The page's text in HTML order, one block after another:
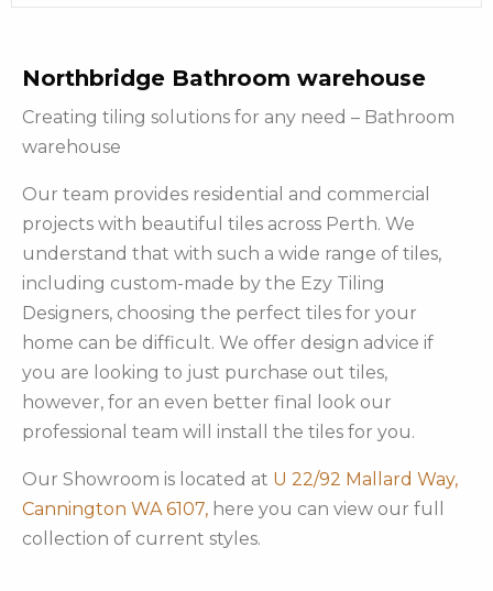
Northbridge Bathroom warehouse
Creating tiling solutions for any need – Bathroom
warehouse
Our team provides residential and commercial
projects with beautiful tiles across Perth. We
understand that with such a wide range of tiles,
including custom-made by the Ezy Tiling
Designers, choosing the perfect tiles for your
home can be difficult. We offer design advice if
you are looking to just purchase out tiles,
however, for an even better final look our
professional team will install the tiles for you.
Our Showroom is located at U 22/92 Mallard Way,
Cannington WA 6107, here you can view our full
collection of current styles.